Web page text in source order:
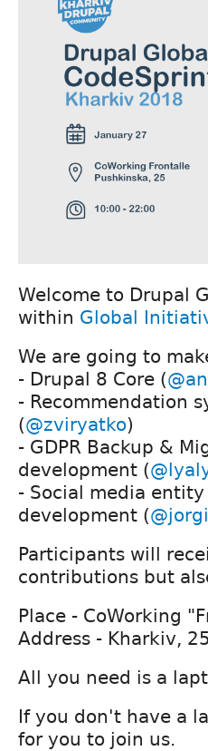
Welcome to Drupal
within Global
We are going to
- Drupal 8 Core (
- Recommendation
(@zviryatko)
- GDPR Backup &
development (
- Social media
development (
Participants will
contributions but
Place - CoWorking
Address - Kharkiv,
All you need is a
If you don't have a
for you to join us.